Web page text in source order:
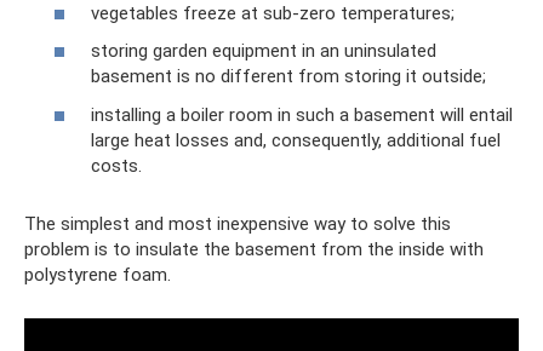
vegetables freeze at sub-zero temperatures;
storing garden equipment in an uninsulated
basement is no different from storing it outside;
installing a boiler room in such a basement will entail
large heat losses and, consequently, additional fuel
costs.
The simplest and most inexpensive way to solve this
problem is to insulate the basement from the inside with
polystyrene foam.